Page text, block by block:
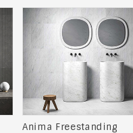
Anima Freestanding